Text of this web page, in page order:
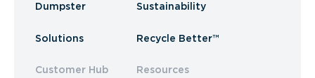
Dumpster
Solutions
Customer Hub
Sustainability
Recycle Better™
Resources